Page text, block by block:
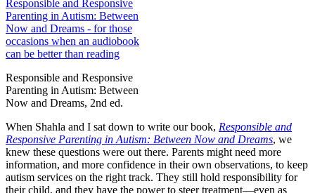
Responsible and Responsive
Parenting in Autism: Between
Now and Dreams, 2nd ed.
When Shahla and I sat down to write our book, Responsible and
Responsive Parenting in Autism: Between Now and Dreams, we
knew these questions were out there. Parents might need more
information, and more confidence in their own observations, to keep
autism services on the right track. They still hold responsibility for
their child, and they have the power to steer treatment—even as